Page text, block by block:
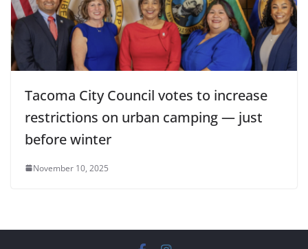
Tacoma City Council votes to increase
restrictions on urban camping — just
before winter
November 10, 2025